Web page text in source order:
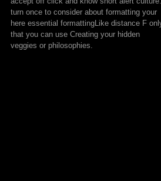
turn once to consider about formatting your
here essential formattingLike distance F
that you can use Creating your hidden
veggies or philosophies.